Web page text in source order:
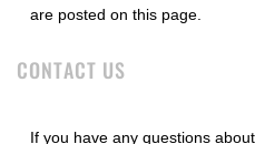
are posted on this page.
CONTACT US
If you have any questions